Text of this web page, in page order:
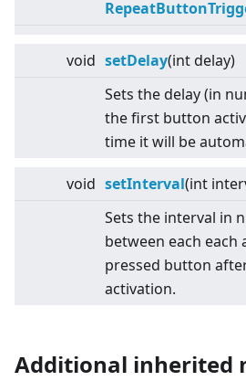
void setDelay(int delay)
Sets the delay (in
the first button
time it will be
void setInterval(int
Sets the interval in
between each
pressed button
activation.
Additional inherited